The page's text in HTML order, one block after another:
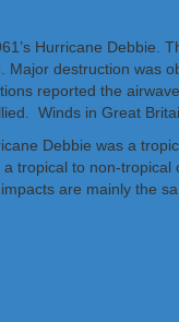
Hurricane Debbie.
Major destruction was
reported the
Winds in Great
Debbie was a
tropical to non-
are mainly the